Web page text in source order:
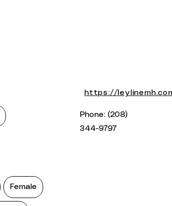
https://
Phone: (208)
344-9797
Female